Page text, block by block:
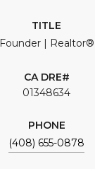
TITLE
Founder | Realtor®
01348634
PHONE
(408) 655-0878